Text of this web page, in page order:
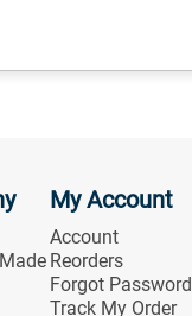
My Account
Account
Reorders
Forgot Password
Track My Order